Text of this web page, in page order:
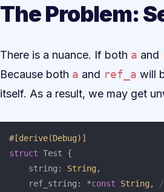
The Problem:
There is a nuance. If both a and
Because both a and ref_a will
itself. As a result, we may get
#[derive(Debug)]
struct Test
{
string : String,
ref_string : *const String,